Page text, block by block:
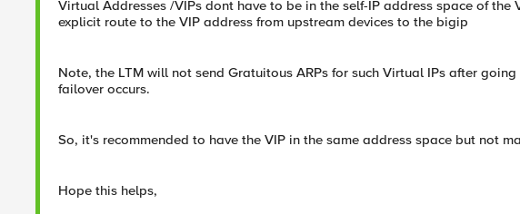
​Virtual Addresses /VIPs dont have to be in the self-IP address space of
explicit route to the VIP address from upstream devices to the bigip
Note, the LTM will not send Gratuitous ARPs for such Virtual IPs after
failover occurs.
So, it's recommended to have the VIP in the same address space but not
Hope this helps,